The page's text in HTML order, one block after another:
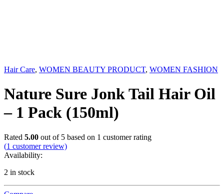
Hair Care, WOMEN BEAUTY PRODUCT, WOMEN FASHION
Nature Sure Jonk Tail Hair Oil
– 1 Pack (150ml)
Rated 5.00 out of 5 based on 1 customer rating
(1 customer review)
Availability:
2 in stock